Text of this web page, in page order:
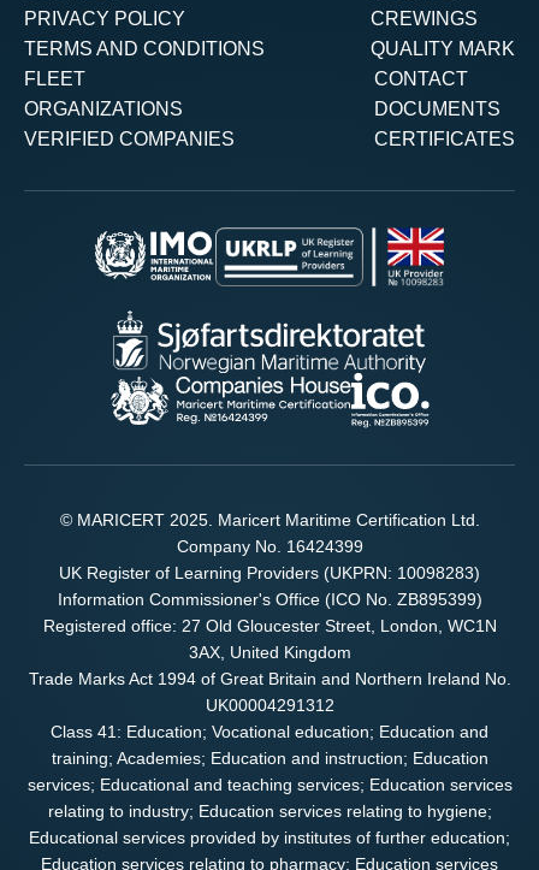
PRIVACY POLICY
TERMS AND CONDITIONS
CREWINGS
QUALITY MARK
FLEET
ORGANIZATIONS
VERIFIED COMPANIES
CONTACT
DOCUMENTS
CERTIFICATES
© MARICERT 2025. Maricert Maritime Certification Ltd.
Company No. 16424399
UK Register of Learning Providers (UKPRN: 10098283)
Information Commissioner's Office (ICO No. ZB895399)
Registered office: 27 Old Gloucester Street, London, WC1N
3AX, United Kingdom
Trade Marks Act 1994 of Great Britain and Northern Ireland No.
UK00004291312
Class 41: Education; Vocational education; Education and
training; Academies; Education and instruction; Education
services; Educational and teaching services; Education services
relating to industry; Education services relating to hygiene;
Educational services provided by institutes of further education;
Education services relating to pharmacy; Education services